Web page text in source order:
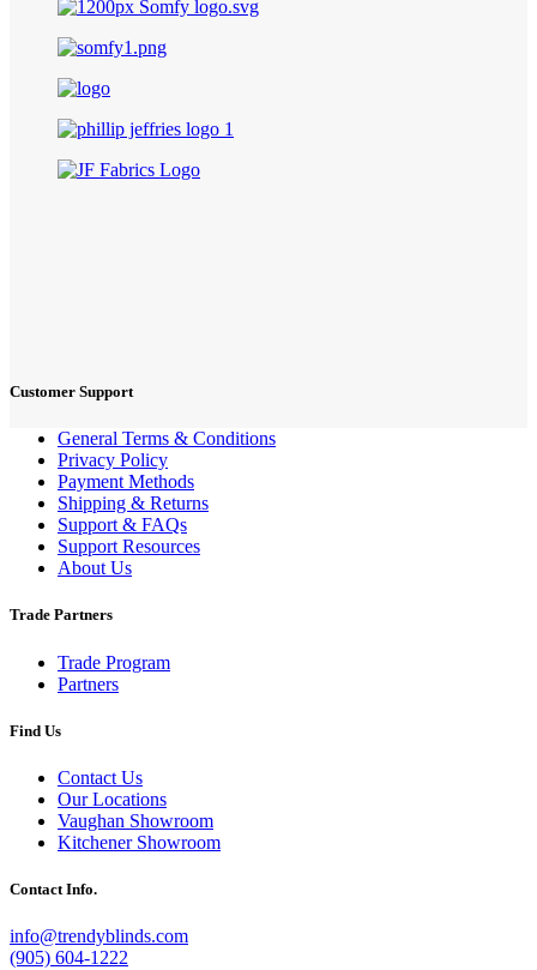
Customer Support
General Terms & Conditions
Privacy Policy
Payment Methods
Shipping & Returns
Support & FAQs
Support Resources
About Us
Trade Partners
Trade Program
Partners
Find Us
Contact Us
Our Locations
Vaughan Showroom
Kitchener Showroom
Contact Info.
info@trendyblinds.com
(905) 604-1222